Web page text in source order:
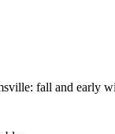
: fall and early